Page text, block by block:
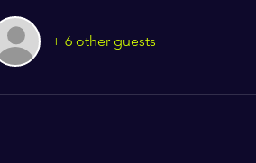
+ 6 other guests